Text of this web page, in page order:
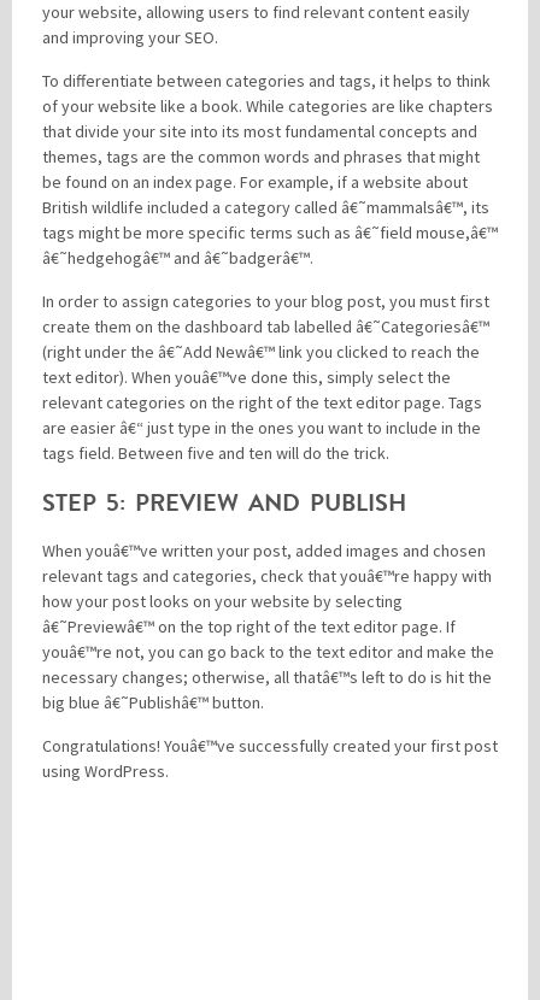
your website, allowing users to find relevant content easily
and improving your SEO.
To differentiate between categories and tags, it helps to think
of your website like a book. While categories are like chapters
that divide your site into its most fundamental concepts and
themes, tags are the common words and phrases that might
be found on an index page. For example, if a website about
British wildlife included a category called â€˜mammalsâ€™, its
tags might be more specific terms such as â€˜field mouse,â€™
â€˜hedgehogâ€™ and â€˜badgerâ€™.
In order to assign categories to your blog post, you must first
create them on the dashboard tab labelled â€˜Categoriesâ€™
(right under the â€˜Add Newâ€™ link you clicked to reach the
text editor). When youâ€™ve done this, simply select the
relevant categories on the right of the text editor page. Tags
are easier â€“ just type in the ones you want to include in the
tags field. Between five and ten will do the trick.
STEP 5: PREVIEW AND PUBLISH
When youâ€™ve written your post, added images and chosen
relevant tags and categories, check that youâ€™re happy with
how your post looks on your website by selecting
â€˜Previewâ€™ on the top right of the text editor page. If
youâ€™re not, you can go back to the text editor and make the
necessary changes; otherwise, all thatâ€™s left to do is hit the
big blue â€˜Publishâ€™ button.
Congratulations! Youâ€™ve successfully created your first post
using WordPress.